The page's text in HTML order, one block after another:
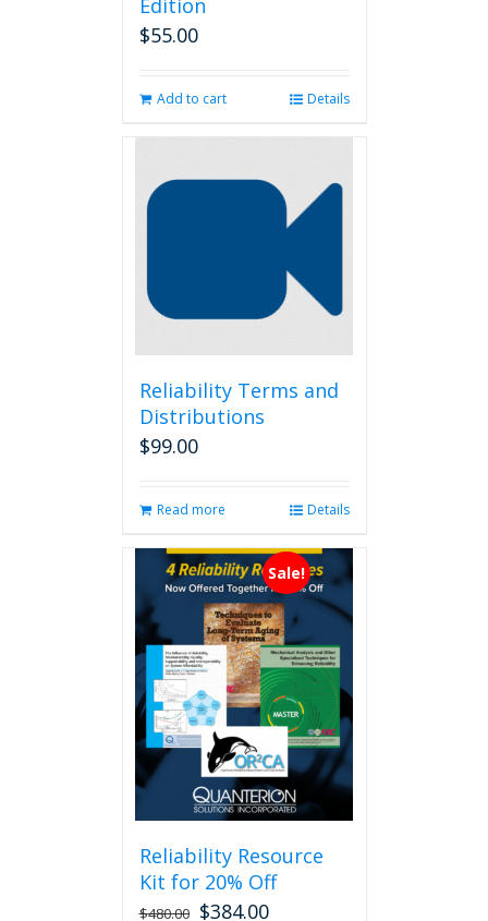
Edition
$55.00
Add to cart Details
Reliability Terms and
Distributions
$99.00
Read more Details
Sale!
Reliability Resource
Kit for 20% Off
$480.00 $384.00